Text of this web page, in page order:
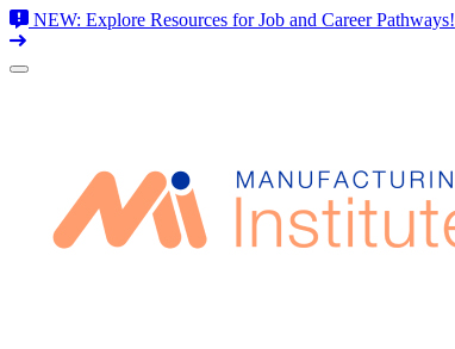
NEW: Explore Resources for Job and Career Pathways!
Skip